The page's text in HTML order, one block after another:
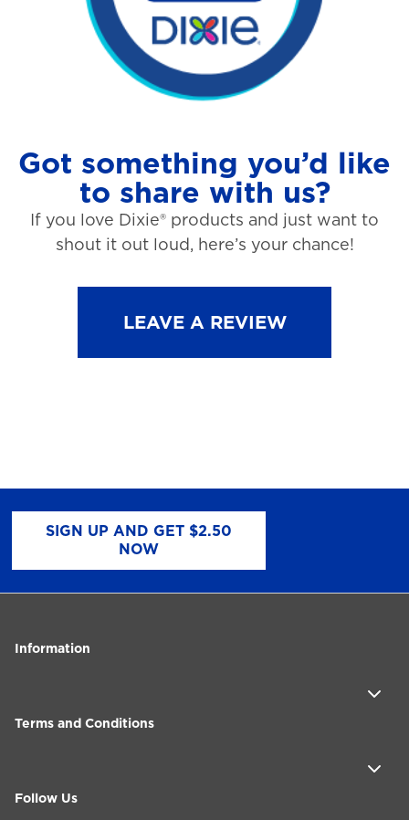
Got something you’d like
to share with us?
If you love Dixie® products and just want to
shout it out loud, here’s your chance!
LEAVE A REVIEW
SIGN UP AND GET $2.50
NOW
Information
Terms and Conditions
Follow Us